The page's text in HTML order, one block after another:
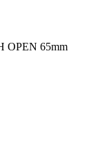
OPEN 65mm